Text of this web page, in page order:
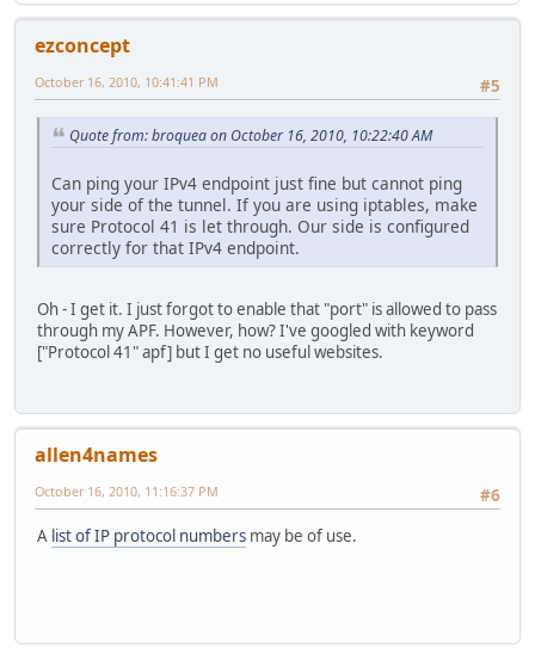
ezconcept
#5
October 16, 2010, 10:41:41 PM
Quote from: broquea on October 16, 2010, 10:22:40 AM
Can ping your IPv4 endpoint just fine but cannot ping
your side of the tunnel. If you are using iptables, make
sure Protocol 41 is let through. Our side is configured
correctly for that IPv4 endpoint.
Oh - I get it. I just forgot to enable that "port" is allowed to pass
through my APF. However, how? I've googled with keyword
["Protocol 41" apf] but I get no useful websites.
allen4names
#6
October 16, 2010, 11:16:37 PM
A list of IP protocol numbers may be of use.